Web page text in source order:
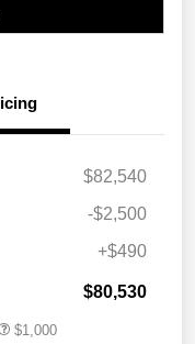
$82,540
-$2,500
+$490
$80,530
$1,000